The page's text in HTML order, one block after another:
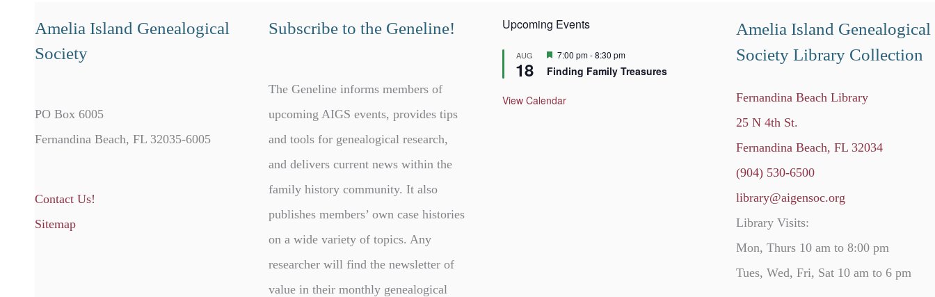
Amelia Island Genealogical
Society
PO Box 6005
Fernandina Beach, FL 32035-6005
Contact Us!
Sitemap
Subscribe to the Geneline!
The Geneline informs members of
upcoming AIGS events, provides tips
and tools for genealogical research,
and delivers current news within the
family history community. It also
publishes members’ own case histories
on a wide variety of topics. Any
researcher will find the newsletter of
value in their monthly genealogical
Upcoming Events
AUG
18
F
a
u
7:00 pm-8:30 pm
Finding Family Treasures
View Calendar
Amelia Island Genealogical
Society Library Collection
Fernandina Beach Library
25 N 4th St.
Fernandina Beach, FL 32034
(904) 530-6500
library@aigensoc.org
Library Visits:
Mon, Thurs 10 am to 8:00 pm
Tues, Wed, Fri, Sat 10 am to 6 pm